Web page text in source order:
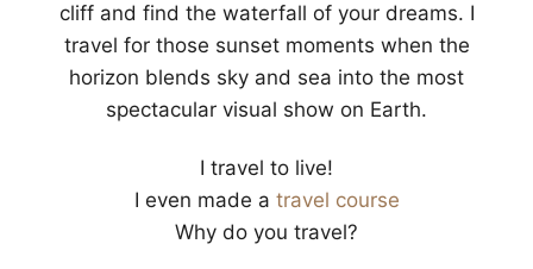
cliff and find the waterfall of your dreams. I
travel for those sunset moments when the
horizon blends sky and sea into the most
spectacular visual show on Earth.
I travel to live!
I even made a travel course
Why do you travel?